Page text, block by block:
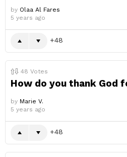
by Olaa Al Fares
5 years ago
48
48 Votes
How do you thank God
by Marie V.
5 years ago
48